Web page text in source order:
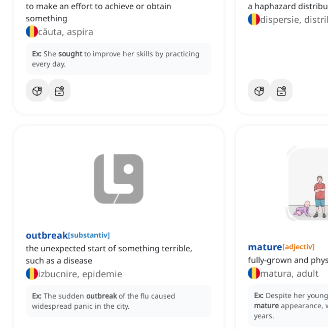
to make an effort to achieve or obtain
something
căuta, aspira
Ex: She sought to improve her skills by practicing
every day.
a haphazard
dispersie,
outbreak[substantiv]
the unexpected start of something terrible,
such as a disease
izbucnire, epidemie
Ex: The sudden outbreak of the flu caused
widespread panic in the city.
mature[adjectiv]
fully-grown and
matura, adult
Ex: Despite her
mature appearance,
years.